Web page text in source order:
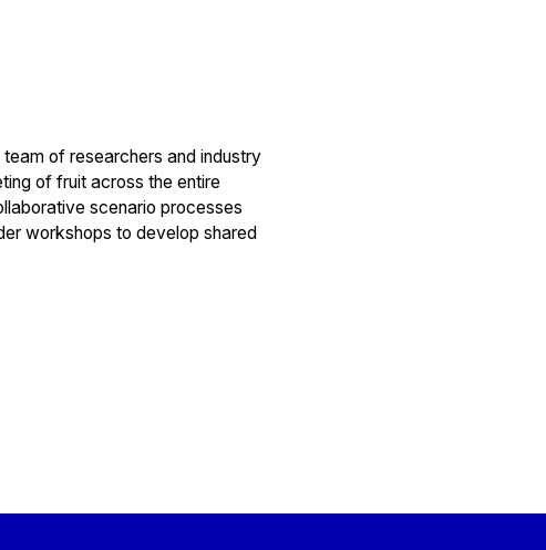
of researchers and industry
of fruit across the entire
scenario processes
workshops to develop shared